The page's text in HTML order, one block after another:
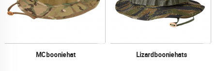
MC boonie hat Lizard boonie hats